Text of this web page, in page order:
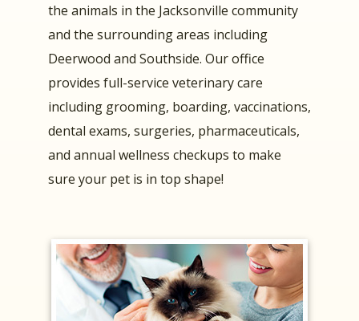
the animals in the Jacksonville community
and the surrounding areas including
Deerwood and Southside. Our office
provides full-service veterinary care
including grooming, boarding, vaccinations,
dental exams, surgeries, pharmaceuticals,
and annual wellness checkups to make
sure your pet is in top shape!